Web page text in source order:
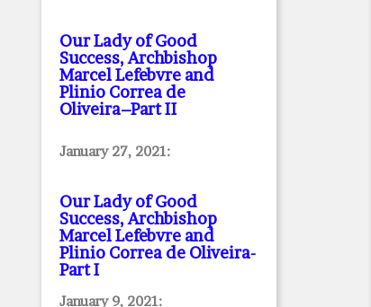
Our Lady of Good
Success, Archbishop
Marcel Lefebvre and
Plinio Correa de
Oliveira–Part II
January 27, 2021:
Our Lady of Good
Success, Archbishop
Marcel Lefebvre and
Plinio Correa de Oliveira-
Part I
January 9, 2021: